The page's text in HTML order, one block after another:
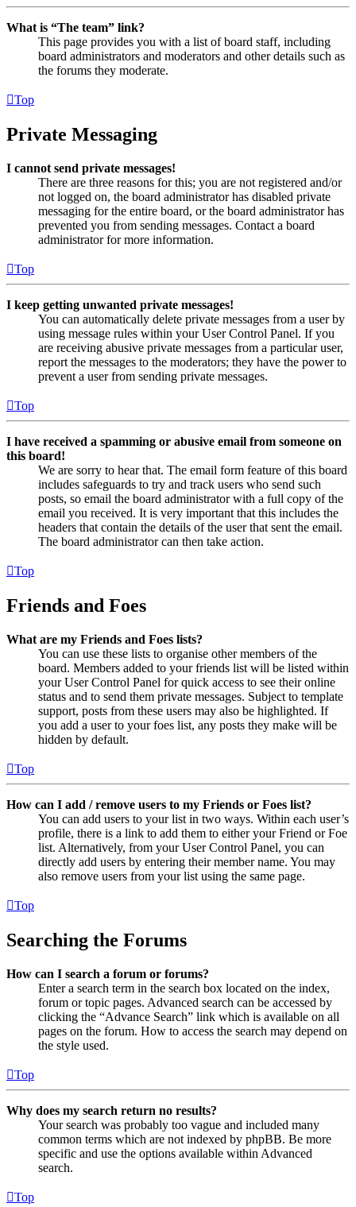
What is “The team” link?
This page provides you with a list of board staff, including
board administrators and moderators and other details such as
the forums they moderate.
Top
Private Messaging
I cannot send private messages!
There are three reasons for this; you are not registered and/or
not logged on, the board administrator has disabled private
messaging for the entire board, or the board administrator has
prevented you from sending messages. Contact a board
administrator for more information.
Top
I keep getting unwanted private messages!
You can automatically delete private messages from a user by
using message rules within your User Control Panel. If you
are receiving abusive private messages from a particular user,
report the messages to the moderators; they have the power to
prevent a user from sending private messages.
Top
I have received a spamming or abusive email from someone on
this board!
We are sorry to hear that. The email form feature of this board
includes safeguards to try and track users who send such
posts, so email the board administrator with a full copy of the
email you received. It is very important that this includes the
headers that contain the details of the user that sent the email.
The board administrator can then take action.
Top
Friends and Foes
What are my Friends and Foes lists?
You can use these lists to organise other members of the
board. Members added to your friends list will be listed within
your User Control Panel for quick access to see their online
status and to send them private messages. Subject to template
support, posts from these users may also be highlighted. If
you add a user to your foes list, any posts they make will be
hidden by default.
Top
How can I add / remove users to my Friends or Foes list?
You can add users to your list in two ways. Within each user’s
profile, there is a link to add them to either your Friend or Foe
list. Alternatively, from your User Control Panel, you can
directly add users by entering their member name. You may
also remove users from your list using the same page.
Top
Searching the Forums
How can I search a forum or forums?
Enter a search term in the search box located on the index,
forum or topic pages. Advanced search can be accessed by
clicking the “Advance Search” link which is available on all
pages on the forum. How to access the search may depend on
the style used.
Top
Why does my search return no results?
Your search was probably too vague and included many
common terms which are not indexed by phpBB. Be more
specific and use the options available within Advanced
search.
Top